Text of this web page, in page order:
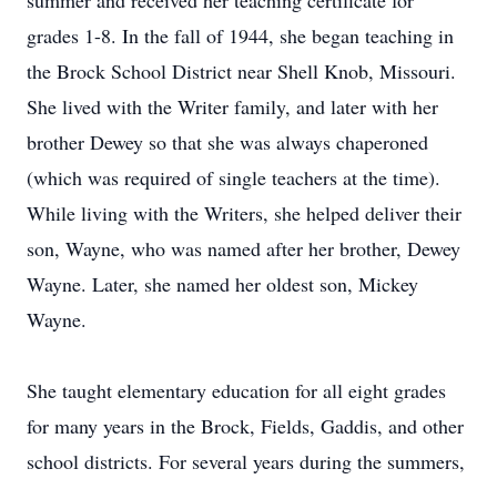
grades 1-8. In the fall of 1944, she began teaching in
the Brock School District near Shell Knob, Missouri.
She lived with the Writer family, and later with her
brother Dewey so that she was always chaperoned
(which was required of single teachers at the time).
While living with the Writers, she helped deliver their
son, Wayne, who was named after her brother, Dewey
Wayne. Later, she named her oldest son, Mickey
Wayne.
She taught elementary education for all eight grades
for many years in the Brock, Fields, Gaddis, and other
school districts. For several years during the summers,